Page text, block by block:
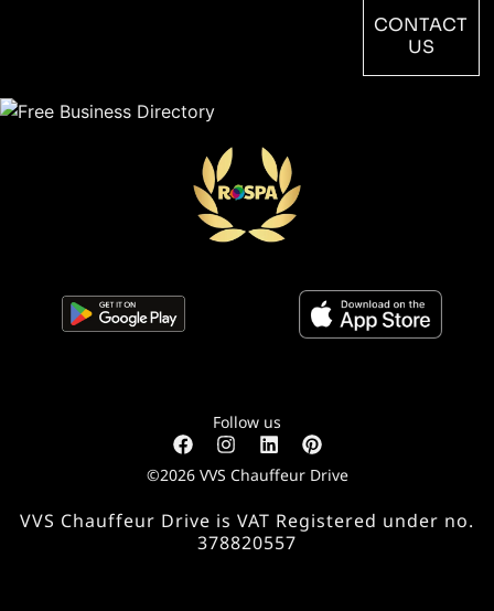
CONTACT
US
Follow us
©2026 VVS Chauffeur Drive
VVS Chauffeur Drive is VAT Registered under no.
378820557